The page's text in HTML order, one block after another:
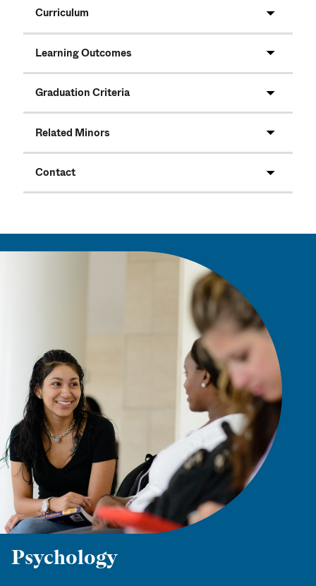
Curriculum
Learning Outcomes
Graduation Criteria
Related Minors
Contact
Psychology